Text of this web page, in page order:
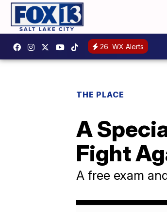
26 WX Alerts
THE PLACE
A
Fight
A free exam